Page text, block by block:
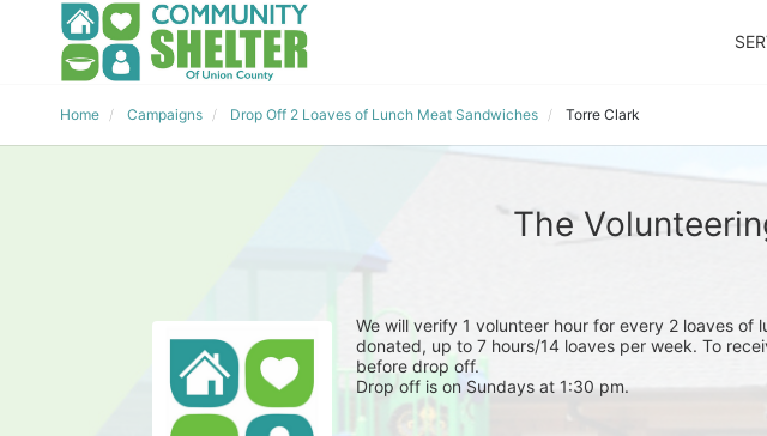
Home Campaigns Drop Off 2 Loaves of Lunch Meat Sandwiches Torre Clark
The
We will verify 1 volunteer hour for every 2 loaves of
donated, up to 7 hours/14 loaves per week. To
before drop off.
Drop off is on Sundays at 1:30 pm.